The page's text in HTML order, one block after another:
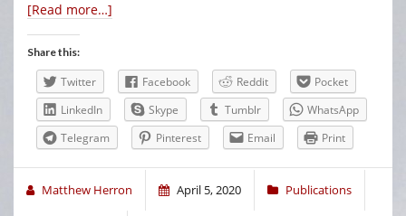
[Read more…]
Share this:
Twitter Facebook Reddit
Pocket
LinkedIn
Skype Tumblr
WhatsApp
Telegram
Pinterest Email Print
Matthew Herron April 5, 2020 Publications